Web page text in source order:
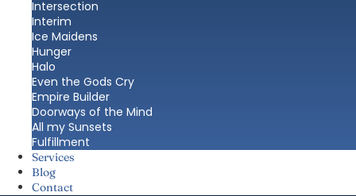
Intersection
Interim
Ice Maidens
Hunger
Halo
Even the Gods Cry
Empire Builder
Doorways of the Mind
All my Sunsets
Fulfillment
Services
Blog
Contact